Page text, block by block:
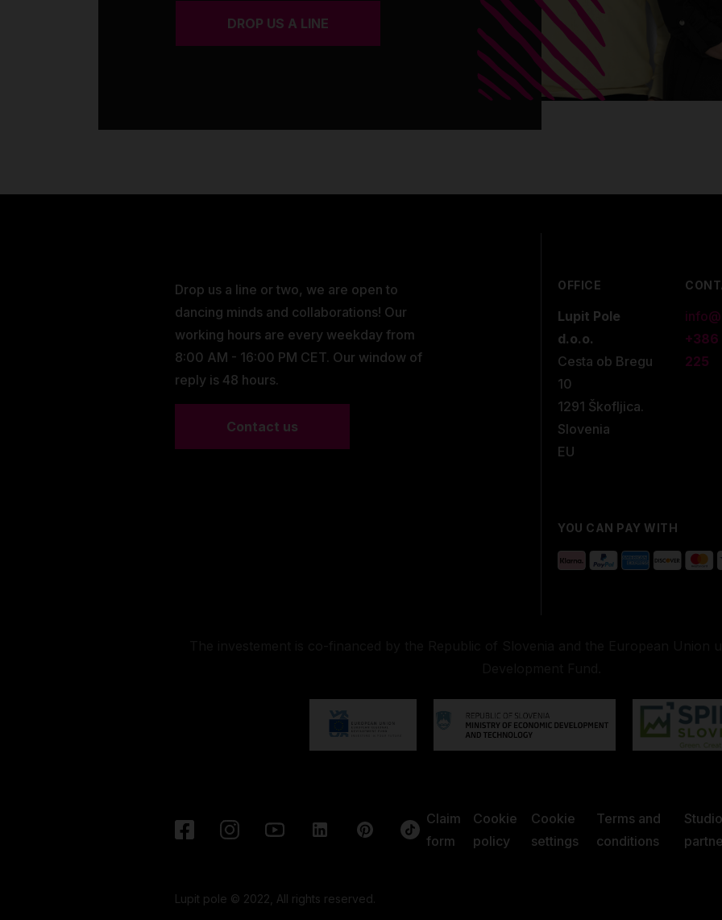
DROP US A LINE
Drop us a line or two, we are open to
dancing minds and collaborations! Our
working hours are every weekday from
8:00 AM - 16:00 PM CET. Our window of
reply is 48 hours.
Contact us
OFFICE
Lupit Pole
d.o.o.
Cesta ob Bregu
10
1291 Škofljica.
Slovenia
EU
+386
225
YOU CAN PAY WITH
Claim
form
Cookie
policy
Cookie
settings
Terms and
conditions
Studio
Lupit pole © 2022, All rights reserved.